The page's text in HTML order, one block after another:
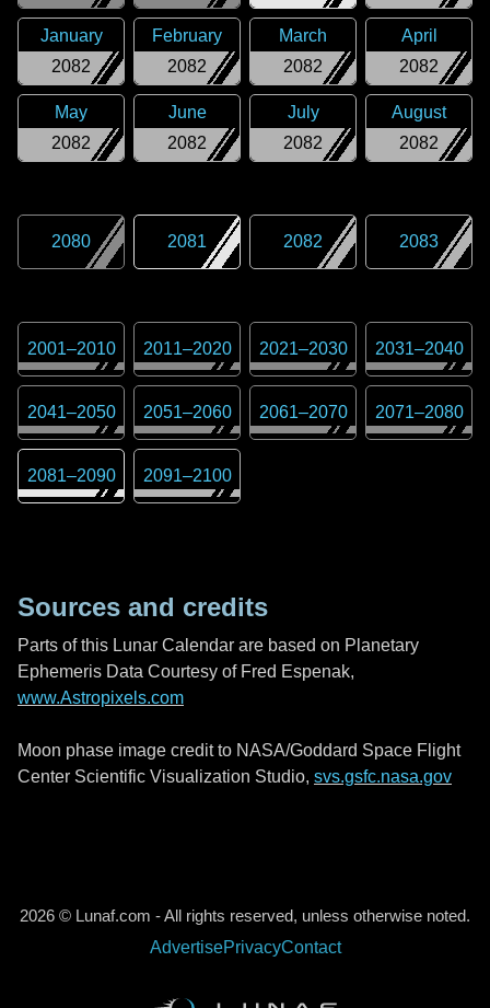
2082
January
2082
February
2082
March
2082
April
2082
May
2082
June
2082
July
2082
August
2080 2081 2082 2083
2001–2010 2011–2020 2021–2030 2031–2040
2041–2050 2051–2060 2061–2070 2071–2080
2081–2090 2091–2100
Sources and credits
Parts of this Lunar Calendar are based on Planetary
Ephemeris Data Courtesy of Fred Espenak,
www.Astropixels.com
Moon phase image credit to NASA/Goddard Space Flight
Center Scientific Visualization Studio, svs.gsfc.nasa.gov
2026 © Lunaf.com - All rights reserved, unless otherwise noted.
AdvertisePrivacyContact